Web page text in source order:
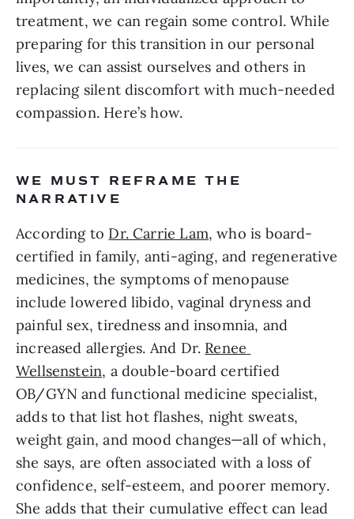
treatment, we can regain some control. While
preparing for this transition in our personal
lives, we can assist ourselves and others in
replacing silent discomfort with much-needed
compassion. Here’s how.
WE MUST REFRAME THE
NARRATIVE
According to Dr. Carrie Lam, who is board-
certified in family, anti-aging, and regenerative
medicines, the symptoms of menopause
include lowered libido, vaginal dryness and
painful sex, tiredness and insomnia, and
increased allergies. And Dr. Renee
Wellsenstein, a double-board certified
OB/GYN and functional medicine specialist,
adds to that list hot flashes, night sweats,
weight gain, and mood changes—all of which,
she says, are often associated with a loss of
confidence, self-esteem, and poorer memory.
She adds that their cumulative effect can lead